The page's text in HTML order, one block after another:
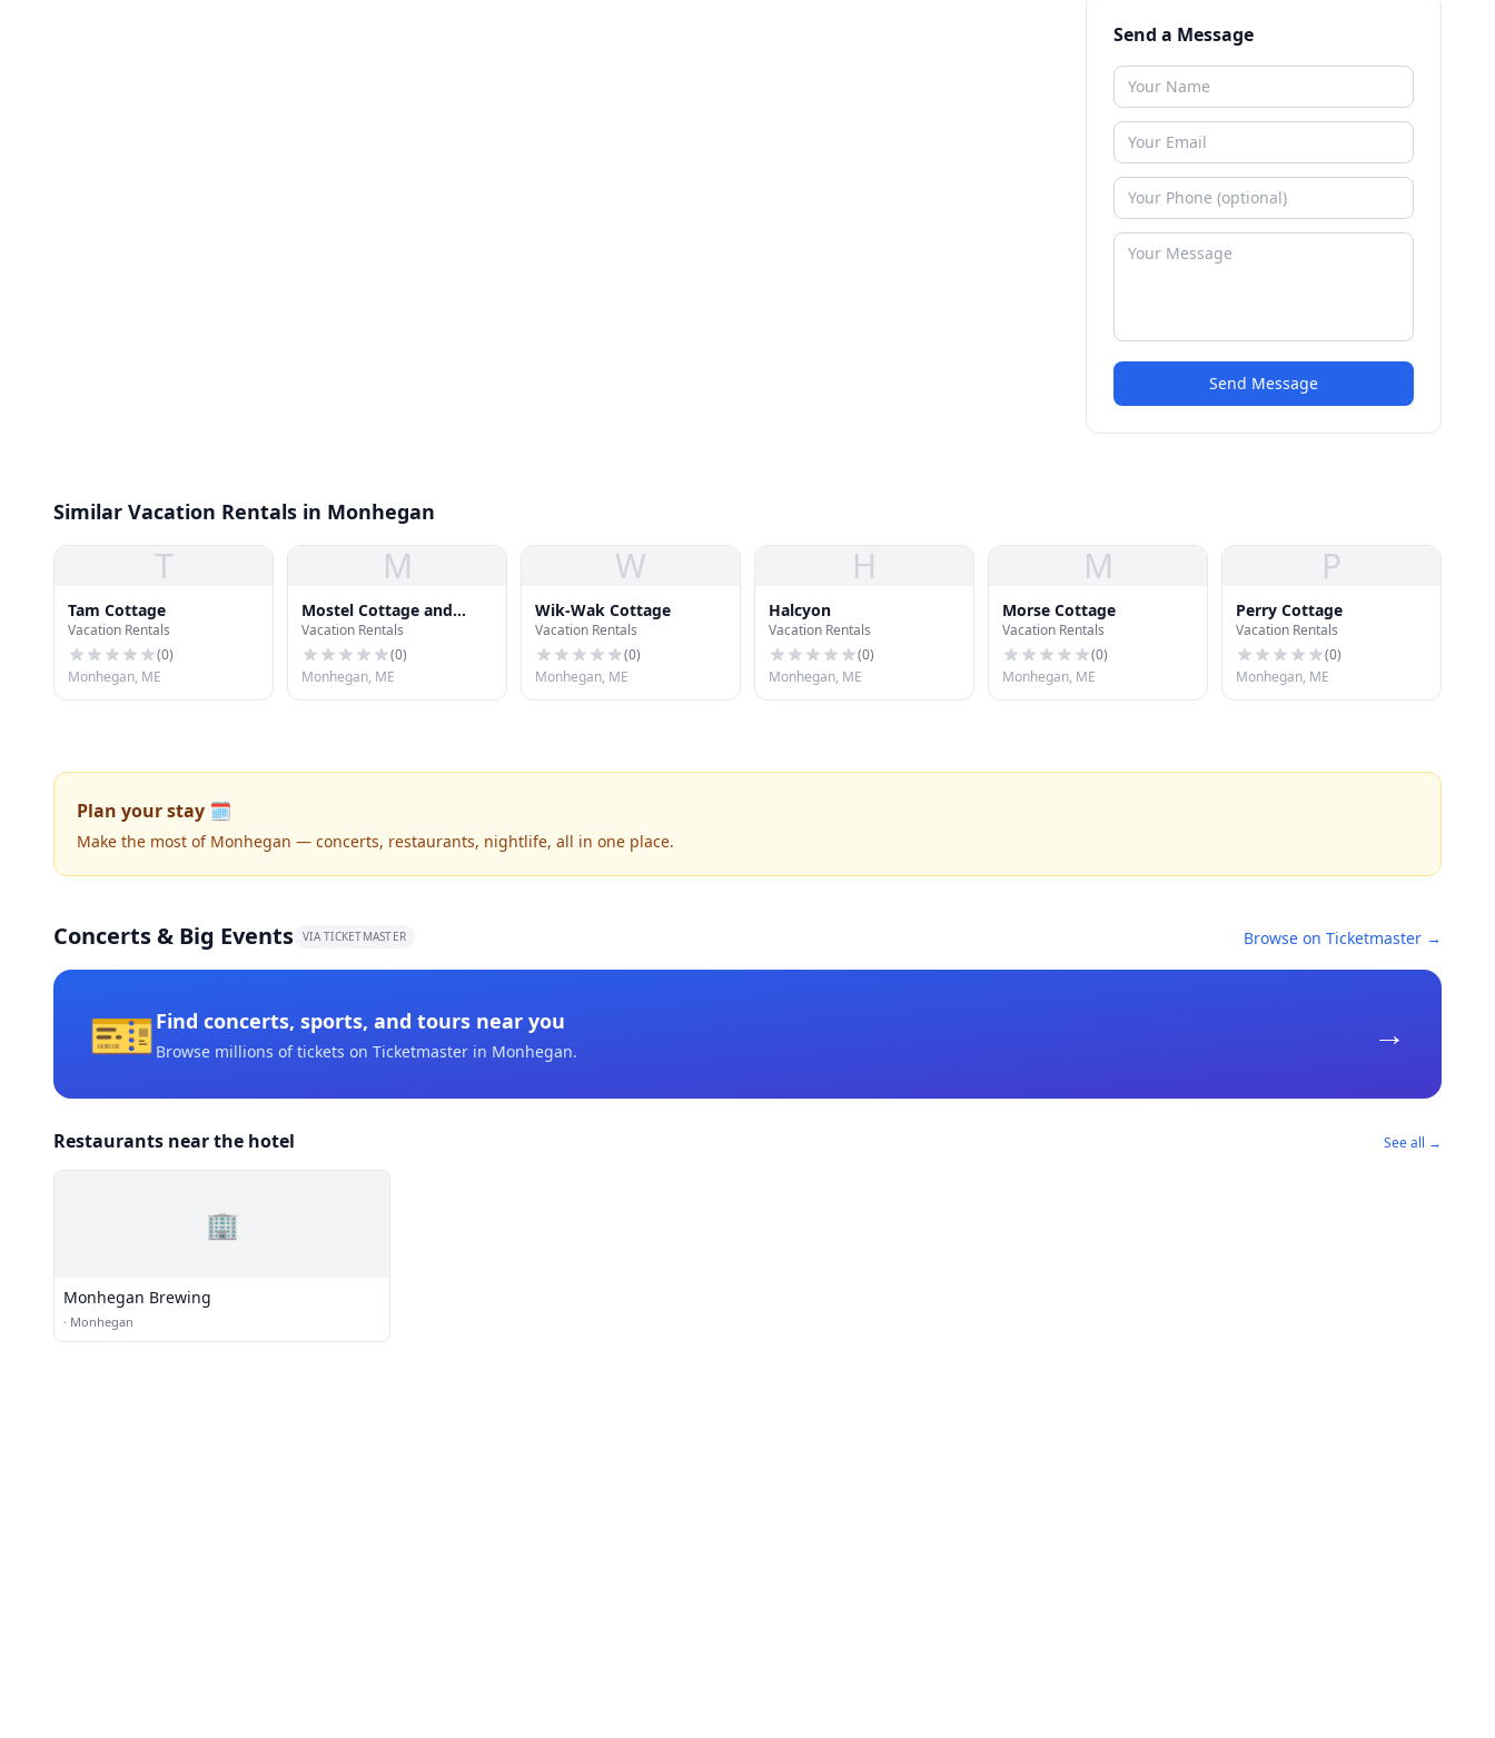
Send a Message
Send Message
Similar Vacation Rentals in Monhegan
T
Tam Cottage
Vacation Rentals
(0)
Monhegan, ME
M
Mostel Cottage and
Studio
Vacation Rentals
(0)
Monhegan, ME
W
Wik-Wak Cottage
Vacation Rentals
(0)
Monhegan, ME
H
Halcyon
Vacation Rentals
(0)
Monhegan, ME
M
Morse Cottage
Vacation Rentals
(0)
Monhegan, ME
P
Perry Cottage
Vacation Rentals
(0)
Monhegan, ME
Plan your stay 🗓️
Make the most of Monhegan — concerts, restaurants, nightlife, all in one place.
Concerts & Big Events VIA TICKETMASTER Browse on Ticketmaster →
🎫Find concerts, sports, and tours near you
Browse millions of tickets on Ticketmaster in Monhegan. →
Restaurants near the hotel See all →
🏢
Monhegan Brewing
· Monhegan